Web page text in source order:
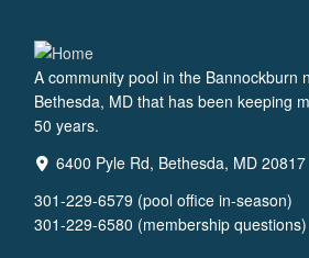
A community pool in the Bannockburn
Bethesda, MD that has been keeping
50 years.
6400 Pyle Rd, Bethesda, MD 20817
301-229-6579 (pool office in-season)
301-229-6580 (membership questions)